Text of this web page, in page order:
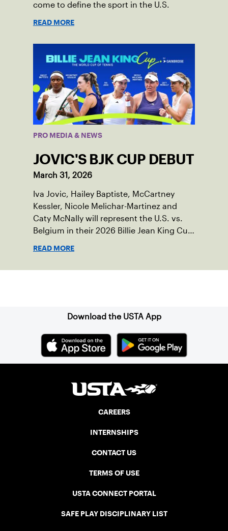
come to define the sport in the U.S.
READ MORE
PRO MEDIA & NEWS
JOVIC'S BJK CUP DEBUT
March 31, 2026
Iva Jovic, Hailey Baptiste, McCartney
Kessler, Nicole Melichar-Martinez and
Caty McNally will represent the U.S. vs.
Belgium in their 2026 Billie Jean King Cup
READ MORE
Download the USTA App
CAREERS
INTERNSHIPS
CONTACT US
TERMS OF USE
USTA CONNECT PORTAL
SAFE PLAY DISCIPLINARY LIST